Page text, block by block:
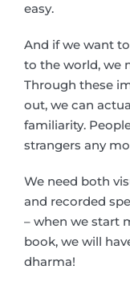
easy.
And if we want
to the world, we
Through these
out, we can
familiarity.
strangers any
We need both
and recorded
– when we start
book, we will
dharma!